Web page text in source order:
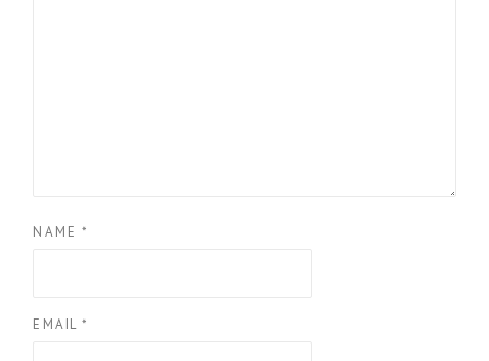
NAME *
EMAIL *